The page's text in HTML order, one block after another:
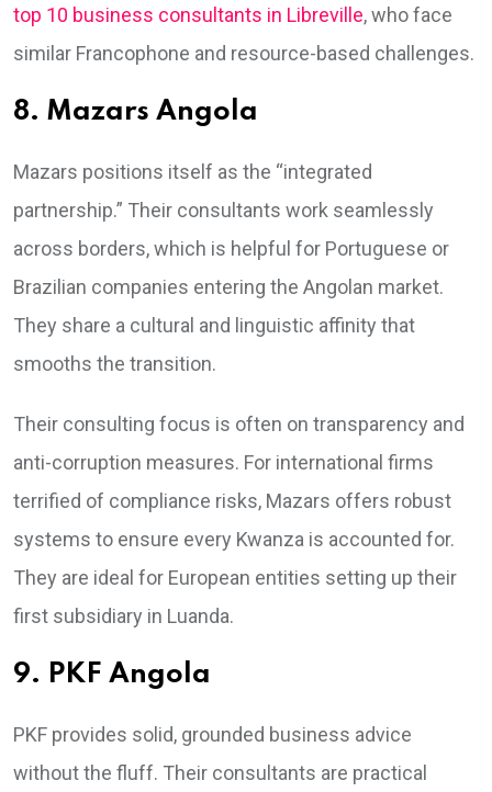
top 10 business consultants in Libreville, who face
similar Francophone and resource-based challenges.
8. Mazars Angola
Mazars positions itself as the “integrated
partnership.” Their consultants work seamlessly
across borders, which is helpful for Portuguese or
Brazilian companies entering the Angolan market.
They share a cultural and linguistic affinity that
smooths the transition.
Their consulting focus is often on transparency and
anti-corruption measures. For international firms
terrified of compliance risks, Mazars offers robust
systems to ensure every Kwanza is accounted for.
They are ideal for European entities setting up their
first subsidiary in Luanda.
9. PKF Angola
PKF provides solid, grounded business advice
without the fluff. Their consultants are practical